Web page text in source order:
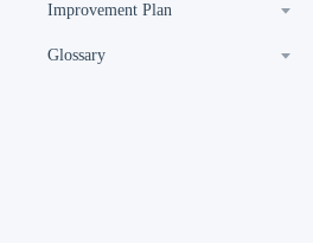
Improvement Plan
Glossary